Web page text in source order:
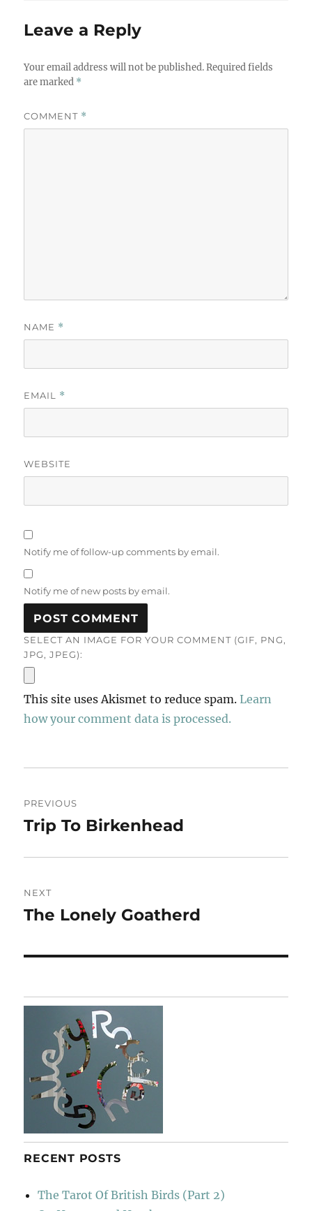
Leave a Reply
Your email address will not be published. Required fields
are marked *
COMMENT *
NAME *
EMAIL *
WEBSITE
Notify me of follow-up comments by email.
Notify me of new posts by email.
SELECT AN IMAGE FOR YOUR COMMENT (GIF, PNG,
JPG, JPEG):
This site uses Akismet to reduce spam.Learn
how your comment data is processed.
navigation
PREVIOUS
Previous
Trip To Birkenhead
NEXT
Next
The Lonely Goatherd
RECENT POSTS
The Tarot Of British Birds (Part 2)